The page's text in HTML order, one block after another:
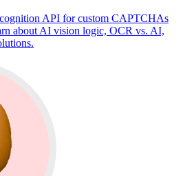
API for custom CAPTCHAs
about AI vision logic, OCR vs. AI,